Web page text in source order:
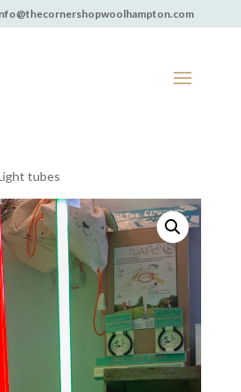
tubes